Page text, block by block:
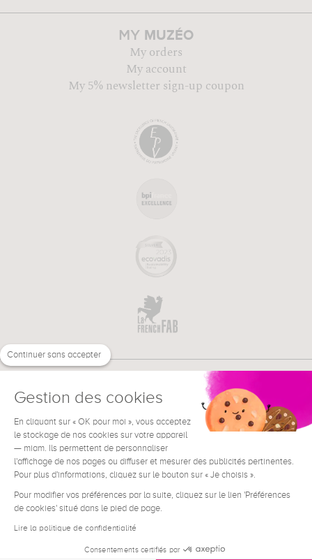
MY MUZÉO
My orders
My account
My 5% newsletter sign-up coupon
NEED HELP ? € EN
Terms & Conditions
Legal Notice
Contact
Continuer sans accepter
Gestion des cookies
En cliquant sur « OK pour moi », vous acceptez
le stockage de nos cookies sur votre appareil
— miam. Ils permettent de personnaliser
l'affichage de nos pages ou diffuser et mesurer des publicités pertinentes.
Pour plus d'informations, cliquez sur le bouton sur « Je choisis ».
Pour modifier vos préférences par la suite, cliquez sur le lien 'Préférences
de cookies' situé dans le pied de page.
Lire la politique de confidentialité
Consentements certifiés par